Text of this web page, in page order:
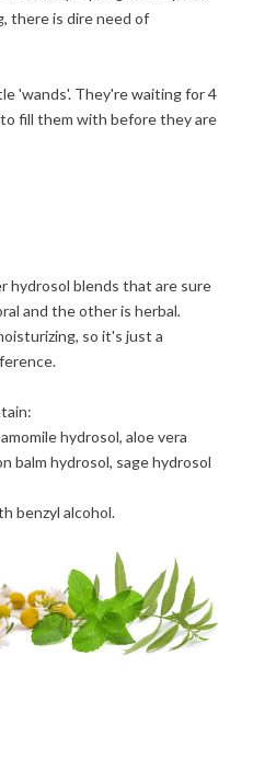
there is dire need of
'wands'. They're waiting for 4
fill them with before they are
hydrosol blends that are sure
and the other is herbal.
so it's just a
hydrosol, aloe vera
balm hydrosol, sage hydrosol
benzyl alcohol.